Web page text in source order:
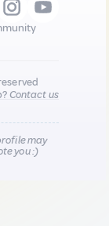
Contact us
may
you :)